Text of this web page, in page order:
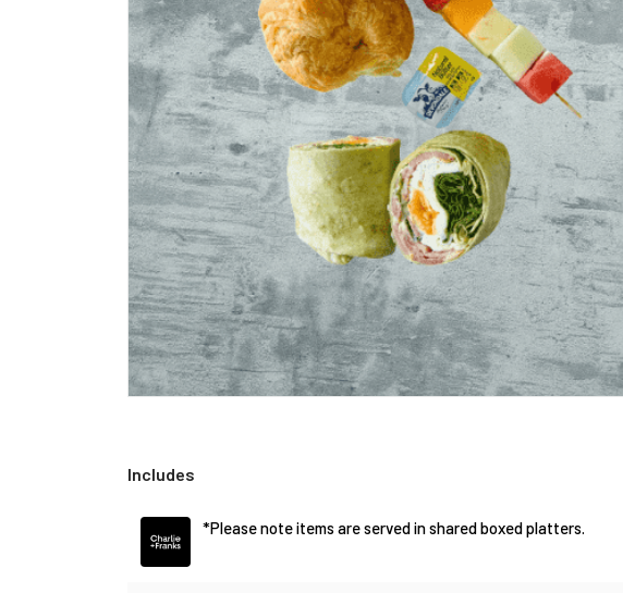
Includes
*Please note items are served in shared boxed platters.